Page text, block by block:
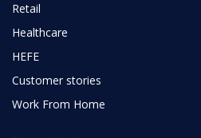
Retail
Healthcare
HEFE
Customer stories
Work From Home